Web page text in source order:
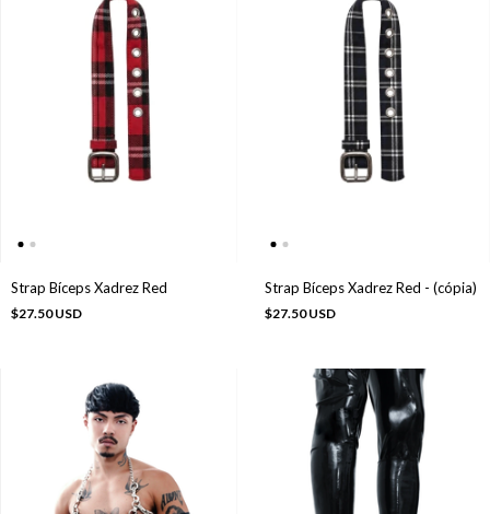
Strap Bíceps Xadrez Red
$27.50 USD
Strap Bíceps Xadrez Red - (cópia)
$27.50 USD